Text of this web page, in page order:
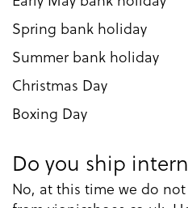
Spring bank holiday
Summer bank holiday
Christmas Day
Boxing Day
Do you ship
No, at this time we do